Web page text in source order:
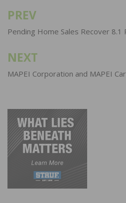
Post
navigation
PREV
Pending Home Sales Recover 8.1
NEXT
MAPEI Corporation and MAPEI